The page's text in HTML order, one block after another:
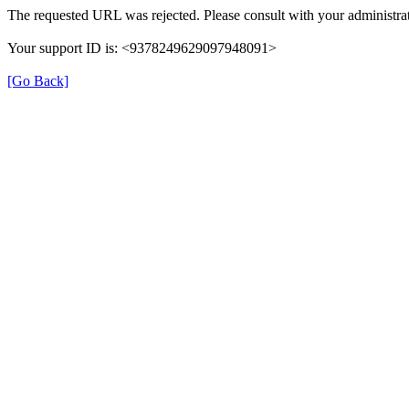
The requested URL was rejected. Please consult with your
Your support ID is: <9378249629097948091>
[Go Back]